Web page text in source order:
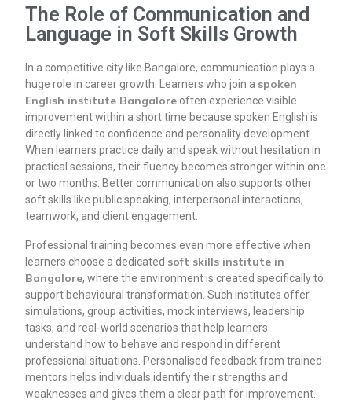
The Role of Communication and
Language in Soft Skills Growth
In a competitive city like Bangalore, communication plays a
huge role in career growth. Learners who join a spoken
English institute Bangalore often experience visible
improvement within a short time because spoken English is
directly linked to confidence and personality development.
When learners practice daily and speak without hesitation in
practical sessions, their fluency becomes stronger within one
or two months. Better communication also supports other
soft skills like public speaking, interpersonal interactions,
teamwork, and client engagement.
Professional training becomes even more effective when
learners choose a dedicated soft skills institute in
Bangalore, where the environment is created specifically to
support behavioural transformation. Such institutes offer
simulations, group activities, mock interviews, leadership
tasks, and real-world scenarios that help learners
understand how to behave and respond in different
professional situations. Personalised feedback from trained
mentors helps individuals identify their strengths and
weaknesses and gives them a clear path for improvement.